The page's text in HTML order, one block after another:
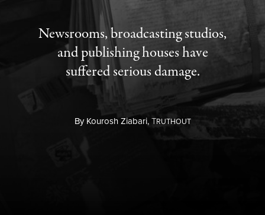
Newsrooms, broadcasting studios,
and publishing houses have
suffered serious damage.
ByKourosh Ziabari,TRUTHOUT